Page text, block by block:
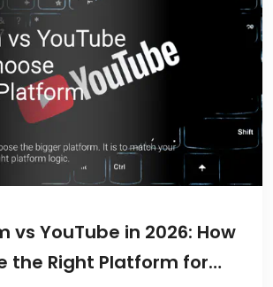
vs YouTube in 2026: How
the Right Platform for